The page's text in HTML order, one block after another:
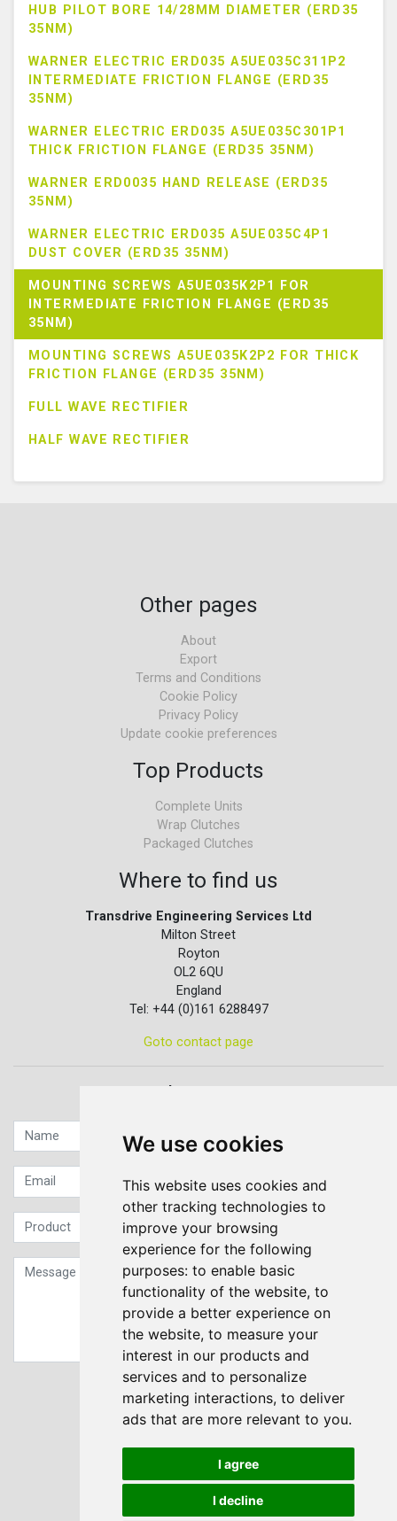
We use cookies
This website uses cookies and
other tracking technologies to
improve your browsing
experience for the following
purposes: to enable basic
functionality of the website, to
provide a better experience on
the website, to measure your
interest in our products and
services and to personalize
marketing interactions, to deliver
ads that are more relevant to you.
I agree
I decline
HUB PILOT BORE 14/28MM DIAMETER (ERD35
35NM)
WARNER ELECTRIC ERD035 A5UE035C311P2
INTERMEDIATE FRICTION FLANGE (ERD35
35NM)
WARNER ELECTRIC ERD035 A5UE035C301P1
THICK FRICTION FLANGE (ERD35 35NM)
WARNER ERD0035 HAND RELEASE (ERD35
35NM)
WARNER ELECTRIC ERD035 A5UE035C4P1
DUST COVER (ERD35 35NM)
MOUNTING SCREWS A5UE035K2P1 FOR
INTERMEDIATE FRICTION FLANGE (ERD35
35NM)
MOUNTING SCREWS A5UE035K2P2 FOR THICK
FRICTION FLANGE (ERD35 35NM)
FULL WAVE RECTIFIER
HALF WAVE RECTIFIER
Other pages
About
Export
Terms and Conditions
Cookie Policy
Privacy Policy
Update cookie preferences
Top Products
Complete Units
Wrap Clutches
Packaged Clutches
Where to find us
Transdrive Engineering Services Ltd
Milton Street
Royton
OL2 6QU
England
Tel: +44 (0)161 6288497
Goto contact page
Quick contact...
Sign up to our Newsletter
Submit